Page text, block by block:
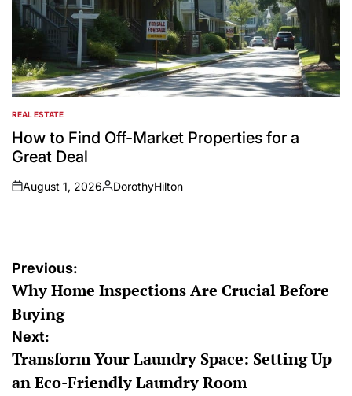
POSTED
IN
REAL ESTATE
How to Find Off-Market Properties for a
Great Deal
on
August 1, 2026
Posted
DorothyHilton
Post
navigation
Previous:
Why Home Inspections Are Crucial Before
Buying
Next:
Transform Your Laundry Space: Setting Up
an Eco-Friendly Laundry Room